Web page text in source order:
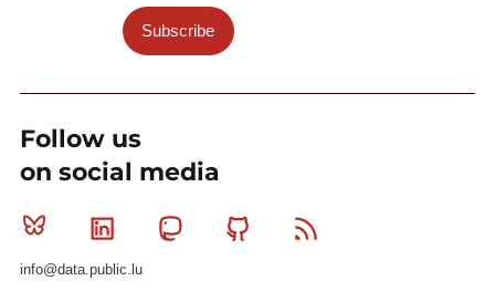
Subscribe
Follow us
on social media
Bluesky Linkedin MastodonGithub
info@data.public.lu